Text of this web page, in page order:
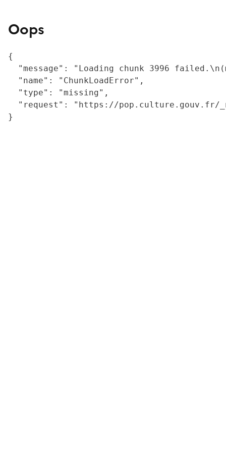
Oops
{
"message": "Loading chunk 3996
  "name": "ChunkLoadError",
  "type": "missing",
"request": "https://
}